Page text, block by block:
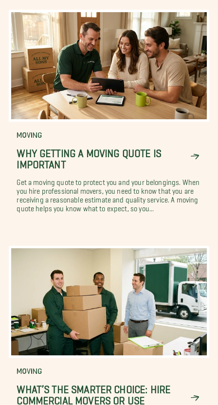
MOVING
WHY GETTING A MOVING QUOTE IS
IMPORTANT
Get a moving quote to protect you and your belongings. When
you hire professional movers, you need to know that you are
receiving a reasonable estimate and quality service. A moving
quote helps you know what to expect, so you...
MOVING
WHAT’S THE SMARTER CHOICE: HIRE
COMMERCIAL MOVERS OR USE